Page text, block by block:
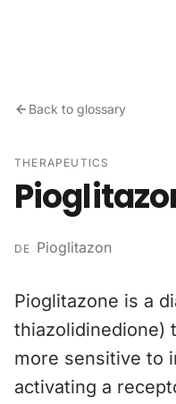
Back to glossary
THERAPEUTICS
DE Pioglitazon
Pioglitazone is a
thiazolidinedione)
more sensitive to
activating a